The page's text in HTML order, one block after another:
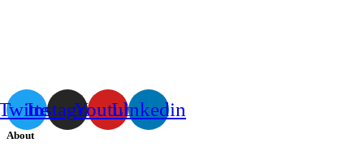
InstagramYoutubeLinkedin
About